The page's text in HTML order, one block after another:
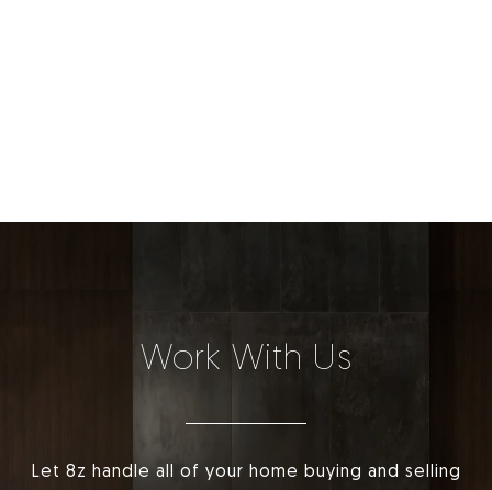
Work With Us
Let 8z handle all of your home buying and selling